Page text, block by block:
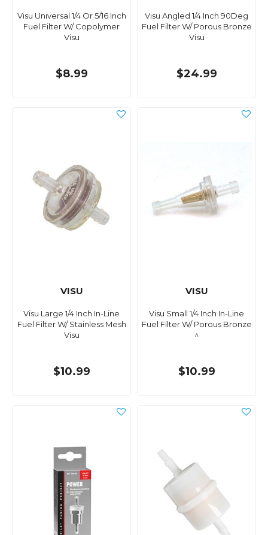
Visu Universal 1/4 Or 5/16 Inch
Fuel Filter W/ Copolymer
Visu
$8.99
Visu Angled 1/4 Inch 90Deg
Fuel Filter W/ Porous Bronze
Visu
$24.99
VISU
Visu Large 1/4 Inch In-Line
Fuel Filter W/ Stainless Mesh
Visu
$10.99
VISU
Visu Small 1/4 Inch In-Line
Fuel Filter W/ Porous Bronze
^
$10.99